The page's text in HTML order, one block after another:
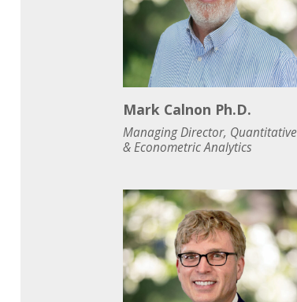
Mark Calnon Ph.D.
Managing Director, Quantitative
& Econometric Analytics